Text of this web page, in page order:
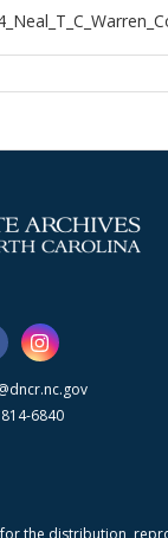
6840
the distribution,